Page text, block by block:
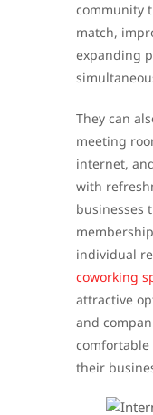
community
match,
expanding
They can
meeting
internet,
with
businesses
individual
coworking
attractive
and
comfortable
their